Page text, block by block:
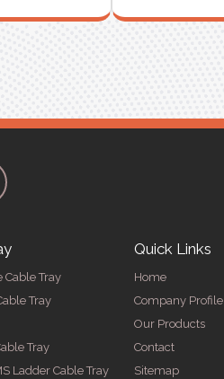
Cable Tray
Tray
Tray
Ladder Cable Tray
Quick Links
Home
Company Profile
Our Products
Contact
Sitemap